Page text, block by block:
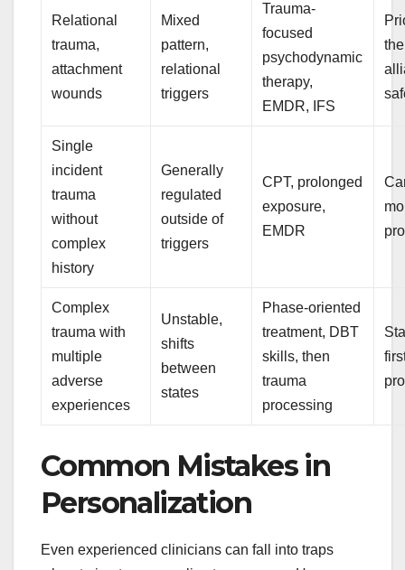
Relational
trauma,
attachment
wounds
Mixed
pattern,
relational
triggers
Trauma-
focused
psychodynamic
therapy,
EMDR, IFS
Single
incident
trauma
without
complex
history
Generally
regulated
outside of
triggers
CPT, prolonged
exposure,
EMDR
Complex
trauma with
multiple
adverse
experiences
Unstable,
shifts
between
states
Phase-oriented
treatment, DBT
skills, then
trauma
processing
Common Mistakes in
Personalization
Even experienced clinicians can fall into traps